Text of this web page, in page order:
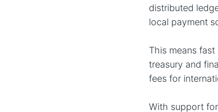
distributed
local payment
This means
treasury and
fees for
With support